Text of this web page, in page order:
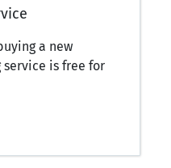
a new
is free for